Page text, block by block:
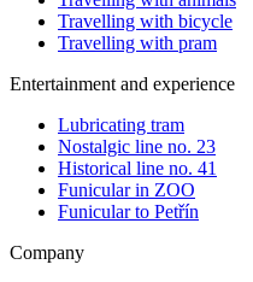
Travelling with bicycle
Travelling with pram
Entertainment and experience
Lubricating tram
Nostalgic line no. 23
Historical line no. 41
Funicular in ZOO
Funicular to Petřín
Company